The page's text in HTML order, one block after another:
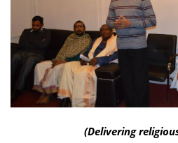
(Delivering